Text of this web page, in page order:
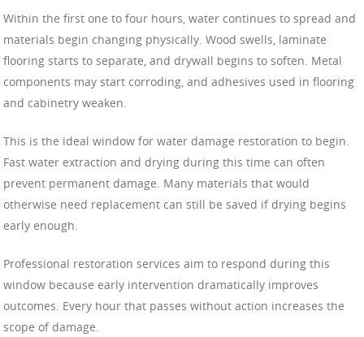
Within the first one to four hours, water continues to spread and
materials begin changing physically. Wood swells, laminate
flooring starts to separate, and drywall begins to soften. Metal
components may start corroding, and adhesives used in flooring
and cabinetry weaken.
This is the ideal window for water damage restoration to begin.
Fast water extraction and drying during this time can often
prevent permanent damage. Many materials that would
otherwise need replacement can still be saved if drying begins
early enough.
Professional restoration services aim to respond during this
window because early intervention dramatically improves
outcomes. Every hour that passes without action increases the
scope of damage.